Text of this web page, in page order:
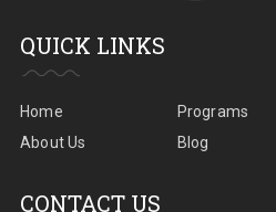
QUICK LINKS
Home
About Us
Programs
Blog
CONTACT US